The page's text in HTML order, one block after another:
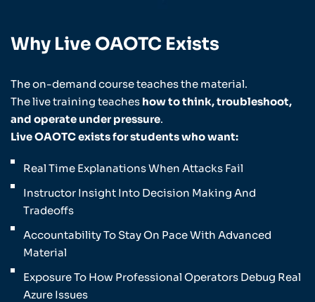
Why Live OAOTC Exists
The on-demand course teaches the material.
The live training teaches how to think, troubleshoot,
and operate under pressure.
Live OAOTC exists for students who want:
Real Time Explanations When Attacks Fail
Instructor Insight Into Decision Making And
Tradeoffs
Accountability To Stay On Pace With Advanced
Material
Exposure To How Professional Operators Debug Real
Azure Issues